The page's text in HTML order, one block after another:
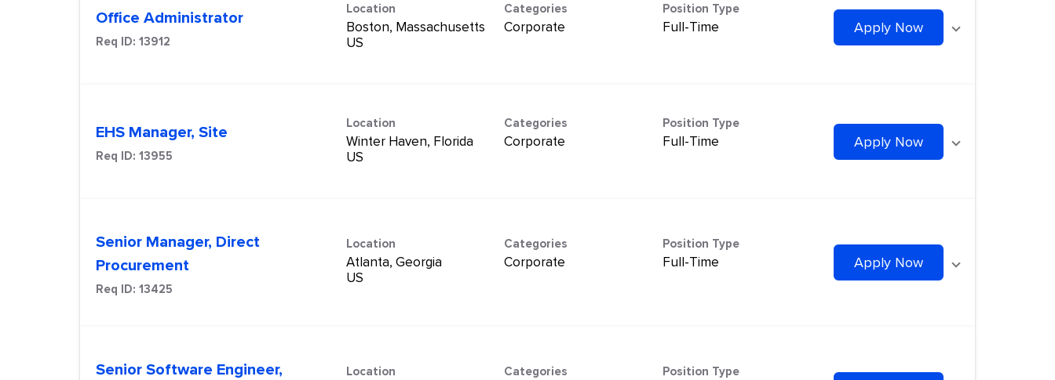
Office Administrator
Req ID: 13912
Location
Boston, Massachusetts
Categories
Corporate
Position Type
Full-Time Apply Now
EHS Manager, Site
Req ID: 13955
Location
Winter Haven, Florida
Categories
Corporate
Position Type
Full-Time Apply Now
Senior Manager, Direct
Procurement
Req ID: 13425
Location
Atlanta, Georgia
Categories
Corporate
Position Type
Full-Time Apply Now
Senior Software Engineer,
Location Categories Position Type